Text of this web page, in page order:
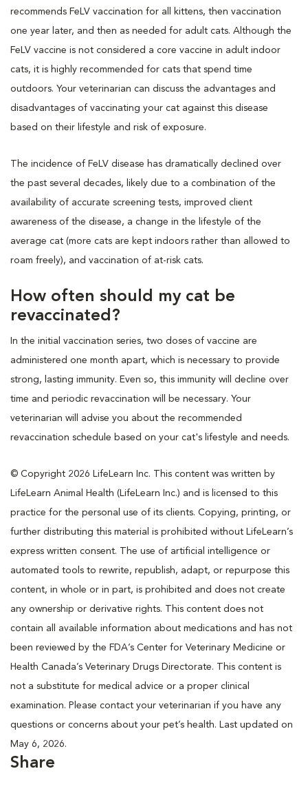
recommends FeLV vaccination for all kittens, then vaccination
one year later, and then as needed for adult cats. Although the
FeLV vaccine is not considered a core vaccine in adult indoor
cats, it is highly recommended for cats that spend time
outdoors. Your veterinarian can discuss the advantages and
disadvantages of vaccinating your cat against this disease
based on their lifestyle and risk of exposure.
The incidence of FeLV disease has dramatically declined over
the past several decades, likely due to a combination of the
availability of accurate screening tests, improved client
awareness of the disease, a change in the lifestyle of the
average cat (more cats are kept indoors rather than allowed to
roam freely), and vaccination of at-risk cats.
How often should my cat be
revaccinated?
In the initial vaccination series, two doses of vaccine are
administered one month apart, which is necessary to provide
strong, lasting immunity. Even so, this immunity will decline over
time and periodic revaccination will be necessary. Your
veterinarian will advise you about the recommended
revaccination schedule based on your cat's lifestyle and needs.
© Copyright 2026 LifeLearn Inc. This content was written by
LifeLearn Animal Health (LifeLearn Inc.) and is licensed to this
practice for the personal use of its clients. Copying, printing, or
further distributing this material is prohibited without LifeLearn’s
express written consent. The use of artificial intelligence or
automated tools to rewrite, republish, adapt, or repurpose this
content, in whole or in part, is prohibited and does not create
any ownership or derivative rights. This content does not
contain all available information about medications and has not
been reviewed by the FDA’s Center for Veterinary Medicine or
Health Canada’s Veterinary Drugs Directorate. This content is
not a substitute for medical advice or a proper clinical
examination. Please contact your veterinarian if you have any
questions or concerns about your pet’s health. Last updated on
May 6, 2026.
Share